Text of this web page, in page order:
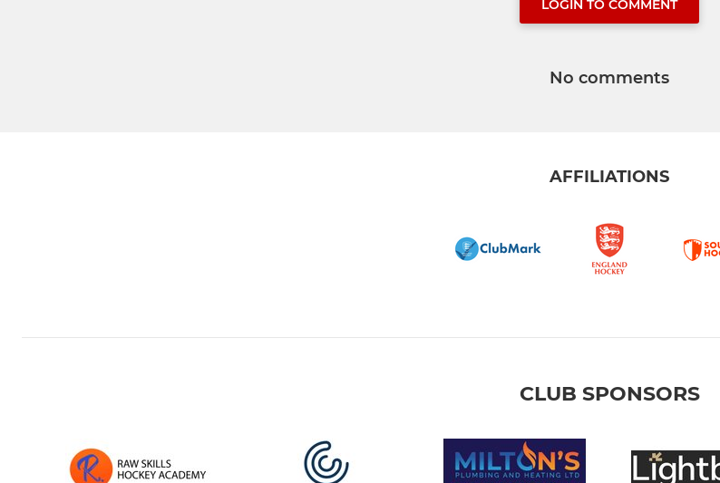
LOGIN TO COMMENT
No comments
AFFILIATIONS
CLUB SPONSORS